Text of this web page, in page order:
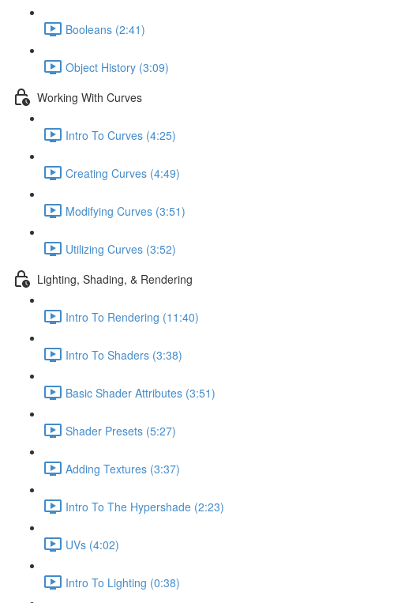
Booleans (2:41)
Object History (3:09)
Working With Curves
Intro To Curves (4:25)
Creating Curves (4:49)
Modifying Curves (3:51)
Utilizing Curves (3:52)
Lighting, Shading, & Rendering
Intro To Rendering (11:40)
Intro To Shaders (3:38)
Basic Shader Attributes (3:51)
Shader Presets (5:27)
Adding Textures (3:37)
Intro To The Hypershade (2:23)
UVs (4:02)
Intro To Lighting (0:38)